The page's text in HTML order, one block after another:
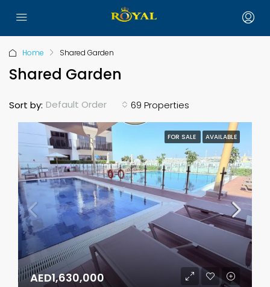
Home Shared Garden
Shared Garden
69 Properties
Sort by: Default Order
FOR SALE AVAILABLE
AED1,630,000